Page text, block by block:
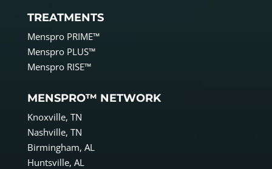
TREATMENTS
Menspro PRIME™
Menspro PLUS™
Menspro RISE™
MENSPRO™ NETWORK
Knoxville, TN
Nashville, TN
Birmingham, AL
Huntsville, AL